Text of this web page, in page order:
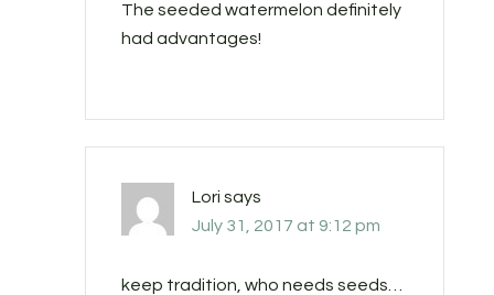
The seeded watermelon definitely
had advantages!
Lori says
July 31, 2017 at 9:12 pm
keep tradition, who needs seeds…